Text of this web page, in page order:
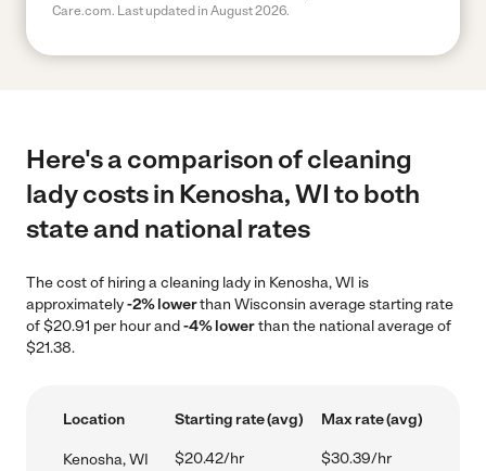
Care.com. Last updated in August 2026.
Here's a comparison of cleaning
lady costs in Kenosha, WI to both
state and national rates
The cost of hiring a cleaning lady in Kenosha, WI is
approximately-2% lowerthan Wisconsin average starting rate
of $20.91 per hour and-4% lowerthan the national average of
$21.38.
Location Starting rate (avg) Max rate (avg)
Kenosha, WI $20.42/hr $30.39/hr